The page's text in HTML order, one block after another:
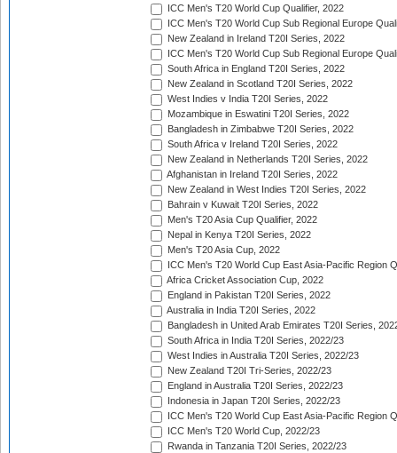
ICC Men's T20 World Cup Qualifier, 2022
ICC Men's T20 World Cup Sub Regional Europe
New Zealand in Ireland T20I Series, 2022
ICC Men's T20 World Cup Sub Regional Europe
South Africa in England T20I Series, 2022
New Zealand in Scotland T20I Series, 2022
West Indies v India T20I Series, 2022
Mozambique in Eswatini T20I Series, 2022
Bangladesh in Zimbabwe T20I Series, 2022
South Africa v Ireland T20I Series, 2022
New Zealand in Netherlands T20I Series, 2022
Afghanistan in Ireland T20I Series, 2022
New Zealand in West Indies T20I Series, 2022
Bahrain v Kuwait T20I Series, 2022
Men's T20 Asia Cup Qualifier, 2022
Nepal in Kenya T20I Series, 2022
Men's T20 Asia Cup, 2022
ICC Men's T20 World Cup East Asia-Pacific Region
Africa Cricket Association Cup, 2022
England in Pakistan T20I Series, 2022
Australia in India T20I Series, 2022
Bangladesh in United Arab Emirates T20I Series,
South Africa in India T20I Series, 2022/23
West Indies in Australia T20I Series, 2022/23
New Zealand T20I Tri-Series, 2022/23
England in Australia T20I Series, 2022/23
Indonesia in Japan T20I Series, 2022/23
ICC Men's T20 World Cup East Asia-Pacific Region
ICC Men's T20 World Cup, 2022/23
Rwanda in Tanzania T20I Series, 2022/23